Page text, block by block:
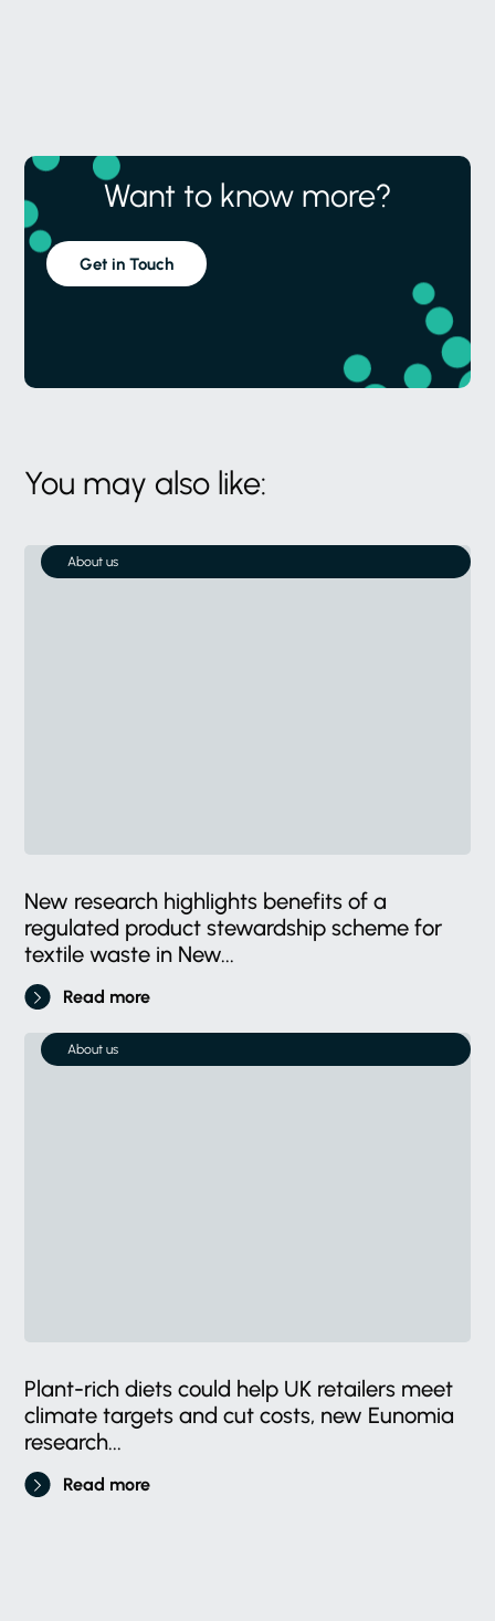
Want to know more?
Get in Touch
You may also like:
About us
New research highlights benefits of a
regulated product stewardship scheme for
textile waste in New...
Read more
About us
Plant-rich diets could help UK retailers meet
climate targets and cut costs, new Eunomia
research...
Read more